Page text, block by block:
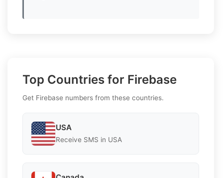
Top Countries for Firebase
Get Firebase numbers from these countries.
USA
Receive SMS in USA